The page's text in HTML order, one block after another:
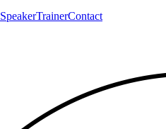
SpeakerTrainerContact